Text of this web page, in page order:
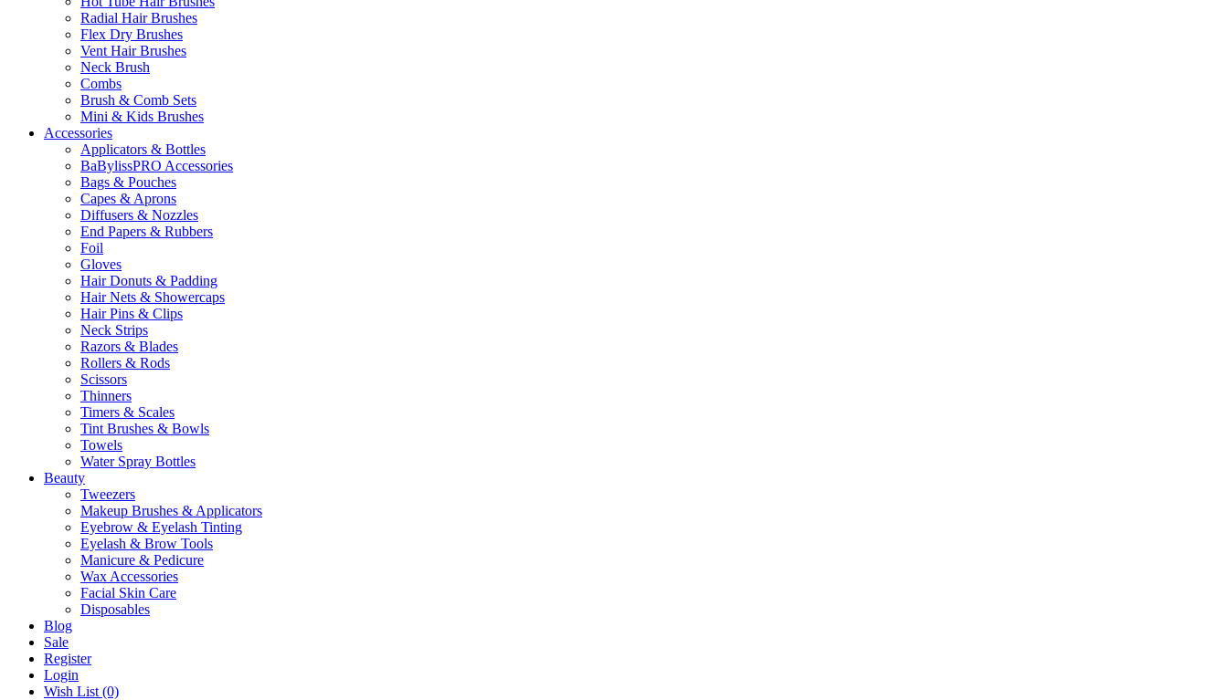
Radial Hair Brushes
Flex Dry Brushes
Vent Hair Brushes
Neck Brush
Combs
Brush & Comb Sets
Mini & Kids Brushes
Accessories
Applicators & Bottles
BaBylissPRO Accessories
Bags & Pouches
Capes & Aprons
Diffusers & Nozzles
End Papers & Rubbers
Foil
Gloves
Hair Donuts & Padding
Hair Nets & Showercaps
Hair Pins & Clips
Neck Strips
Razors & Blades
Rollers & Rods
Scissors
Thinners
Timers & Scales
Tint Brushes & Bowls
Towels
Water Spray Bottles
Beauty
Tweezers
Makeup Brushes & Applicators
Eyebrow & Eyelash Tinting
Eyelash & Brow Tools
Manicure & Pedicure
Wax Accessories
Facial Skin Care
Disposables
Blog
Sale
Register
Login
Wish List (0)